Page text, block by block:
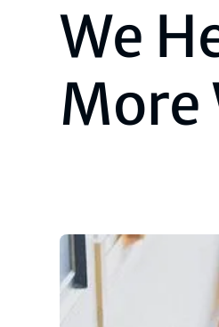
We
More